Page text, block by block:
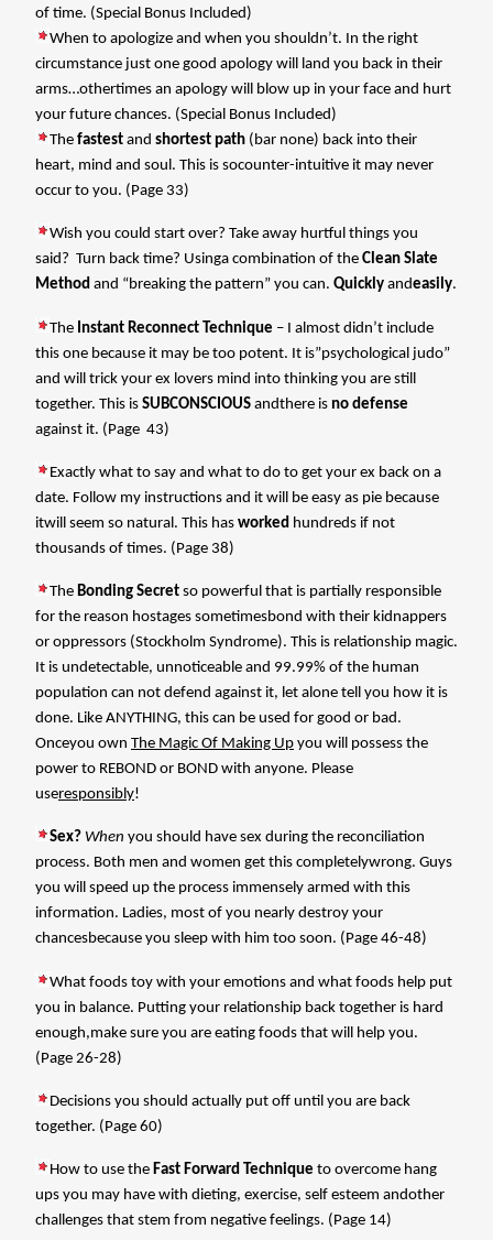
of time. (Special Bonus Included)
When to apologize and when you shouldn’t. In the right
circumstance just one good apology will land you back in their
arms…othertimes an apology will blow up in your face and hurt
your future chances. (Special Bonus Included)
The fastest and shortest path (bar none) back into their
heart, mind and soul. This is socounter-intuitive it may never
occur to you. (Page 33)
Wish you could start over? Take away hurtful things you
said? Turn back time? Usinga combination of the Clean Slate
Method and “breaking the pattern” you can. Quickly andeasily.
The Instant Reconnect Technique – I almost didn’t include
this one because it may be too potent. It is”psychological judo”
and will trick your ex lovers mind into thinking you are still
together. This is SUBCONSCIOUS andthere is no defense
against it. (Page 43)
Exactly what to say and what to do to get your ex back on a
date. Follow my instructions and it will be easy as pie because
itwill seem so natural. This has worked hundreds if not
thousands of times. (Page 38)
The Bonding Secret so powerful that is partially responsible
for the reason hostages sometimesbond with their kidnappers
or oppressors (Stockholm Syndrome). This is relationship magic.
It is undetectable, unnoticeable and 99.99% of the human
population can not defend against it, let alone tell you how it is
done. Like ANYTHING, this can be used for good or bad.
Onceyou own The Magic Of Making Up you will possess the
power to REBOND or BOND with anyone. Please
useresponsibly!
Sex? When you should have sex during the reconciliation
process. Both men and women get this completelywrong. Guys
you will speed up the process immensely armed with this
information. Ladies, most of you nearly destroy your
chancesbecause you sleep with him too soon. (Page 46-48)
What foods toy with your emotions and what foods help put
you in balance. Putting your relationship back together is hard
enough,make sure you are eating foods that will help you.
(Page 26-28)
Decisions you should actually put off until you are back
together. (Page 60)
How to use the Fast Forward Technique to overcome hang
ups you may have with dieting, exercise, self esteem andother
challenges that stem from negative feelings. (Page 14)